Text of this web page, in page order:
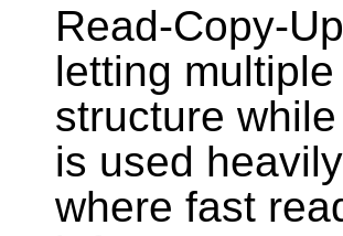
Read-Copy-
letting
structure
is used
where fast